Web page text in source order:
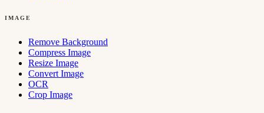
IMAGE
Remove Background
Compress Image
Resize Image
Convert Image
OCR
Crop Image